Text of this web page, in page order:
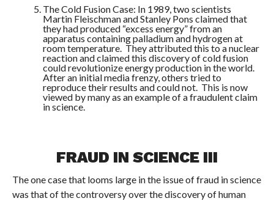
The Cold Fusion Case: In 1989, two scientists
Martin Fleischman and Stanley Pons claimed that
they had produced “excess energy” from an
apparatus containing palladium and hydrogen at
room temperature. They attributed this to a nuclear
reaction and claimed this discovery of cold fusion
could revolutionize energy production in the world.
After an initial media frenzy, others tried to
reproduce their results and could not. This is now
viewed by many as an example of a fraudulent claim
in science.
FRAUD IN SCIENCE III
The one case that looms large in the issue of fraud in science
was that of the controversy over the discovery of human